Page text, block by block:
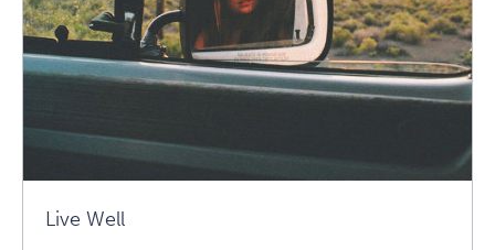
Advice
From
Panache
Live Well